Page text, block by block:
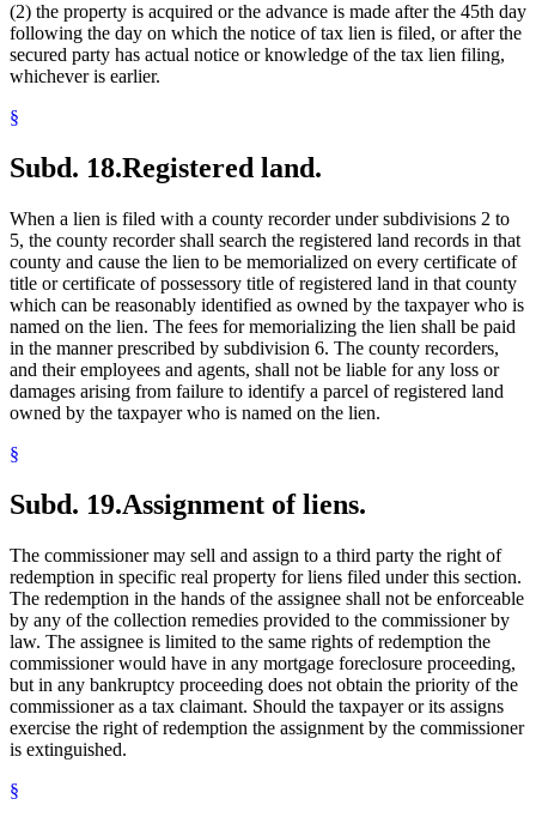
(2) the property is acquired or the advance is made after the 45th day
following the day on which the notice of tax lien is filed, or after the
secured party has actual notice or knowledge of the tax lien filing,
whichever is earlier.
§
Subd. 18.Registered land.
When a lien is filed with a county recorder under subdivisions 2 to
5, the county recorder shall search the registered land records in that
county and cause the lien to be memorialized on every certificate of
title or certificate of possessory title of registered land in that county
which can be reasonably identified as owned by the taxpayer who is
named on the lien. The fees for memorializing the lien shall be paid
in the manner prescribed by subdivision 6. The county recorders,
and their employees and agents, shall not be liable for any loss or
damages arising from failure to identify a parcel of registered land
owned by the taxpayer who is named on the lien.
§
Subd. 19.Assignment of liens.
The commissioner may sell and assign to a third party the right of
redemption in specific real property for liens filed under this section.
The redemption in the hands of the assignee shall not be enforceable
by any of the collection remedies provided to the commissioner by
law. The assignee is limited to the same rights of redemption the
commissioner would have in any mortgage foreclosure proceeding,
but in any bankruptcy proceeding does not obtain the priority of the
commissioner as a tax claimant. Should the taxpayer or its assigns
exercise the right of redemption the assignment by the commissioner
is extinguished.
§